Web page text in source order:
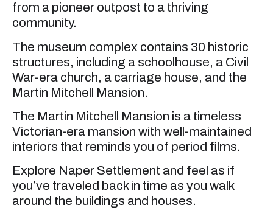
from a pioneer outpost to a thriving
community.
The museum complex contains 30 historic
structures, including a schoolhouse, a Civil
War-era church, a carriage house, and the
Martin Mitchell Mansion.
The Martin Mitchell Mansion is a timeless
Victorian-era mansion with well-maintained
interiors that reminds you of period films.
Explore Naper Settlement and feel as if
you’ve traveled back in time as you walk
around the buildings and houses.